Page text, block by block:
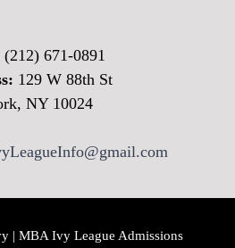
(212) 671-0891
129 W 88th St
NY 10024
| MBA Ivy League Admissions